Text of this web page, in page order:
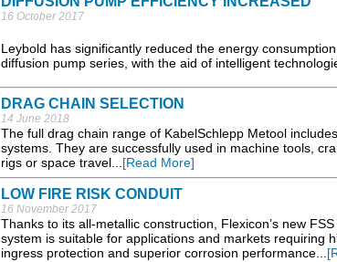
16 October 2017
Leybold has significantly reduced the energy
diffusion pump series, with the aid of intelligent
DRAG CHAIN SELECTION
14 June 2018
The full drag chain range of KabelSchlepp Metool
systems. They are successfully used in machine tools,
rigs or space travel...[Read More]
LOW FIRE RISK CONDUIT
16 November 2017
Thanks to its all-metallic construction, Flexicon’s new
system is suitable for applications and markets requiring
ingress protection and superior corrosion performance...